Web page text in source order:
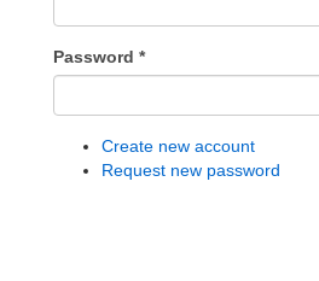
Password *
Create new account
Request new password